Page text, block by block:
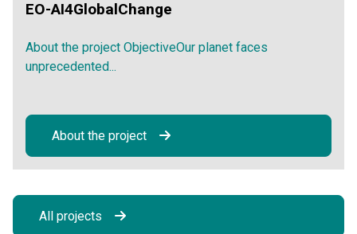
EO-AI4GlobalChange
About the project ObjectiveOur planet faces
unprecedented...
About the project
All projects